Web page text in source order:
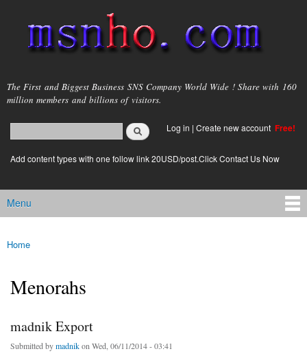
main
content
msnho.com
The First and Biggest Business SNS Company World Wide ! Share with 160
million members and billions of visitors.
Search form
login link
Log in | Create new account Free!
Add content types with one follow link 20USD/post.Click Contact Us Now
Main menu
Menu
You are here
Home
Menorahs
madnik Export
Submitted bymadnikon Wed, 06/11/2014 - 03:41